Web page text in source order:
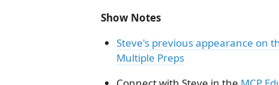
Show Notes
Steve's previous appearance on
Multiple Preps